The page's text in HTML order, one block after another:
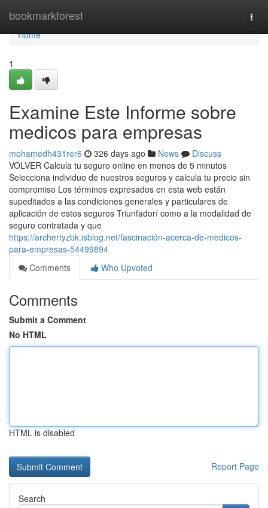
bookmarkforest
Home
Home
1
Examine Este Informe sobre
medicos para empresas
mohamedh431rer6 326 days ago News
Discuss
VOLVER Calcula tu seguro online en menos de 5 minutos
Selecciona individuo de nuestros seguros y calcula tu precio sin
compromiso Los términos expresados en esta web están
supeditados a las condiciones generales y particulares de
aplicación de estos seguros Triunfadorí como a la modalidad de
seguro contratada y que
https://archertyzbk.isblog.net/fascinación-acerca-de-medicos-
para-empresas-54499894
Comments
Who Upvoted
Comments
Submit a Comment
No HTML
HTML is disabled
Report Page
Search